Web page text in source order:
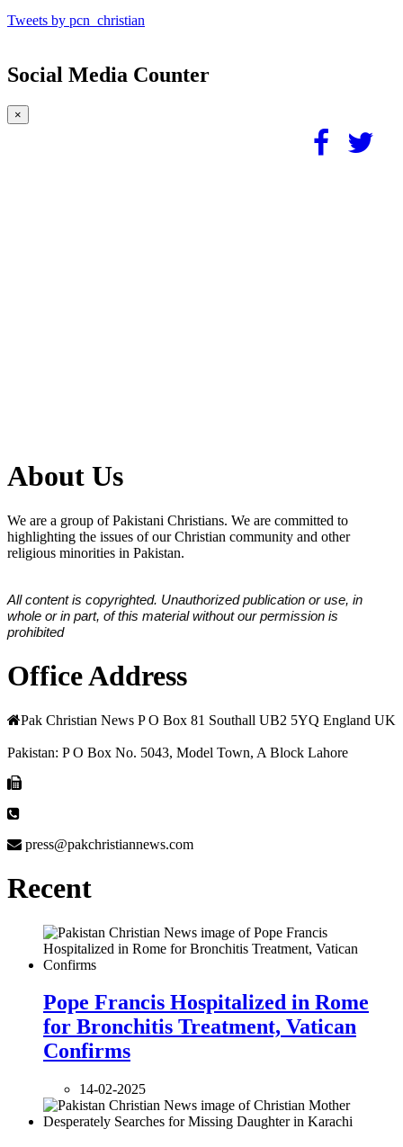
Tweets by pcn_christian
Social Media Counter
×
About Us
We are a group of Pakistani Christians. We are committed to
highlighting the issues of our Christian community and other
religious minorities in Pakistan.
All content is copyrighted. Unauthorized publication or use, in
whole or in part, of this material without our permission is
prohibited
Office Address
Pak Christian News P O Box 81 Southall UB2 5YQ England UK
Pakistan: P O Box No. 5043, Model Town, A Block Lahore
press@pakchristiannews.com
Recent
Pope Francis Hospitalized in Rome
for Bronchitis Treatment, Vatican
Confirms
14-02-2025